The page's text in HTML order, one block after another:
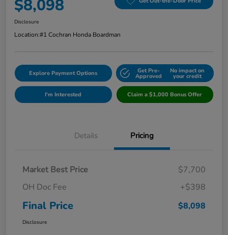
$8,098
Disclosure
Location:#1 Cochran Honda Boardman
Explore Payment Options Get Pre-
Approved
No impact on
your credit
I'm Interested Claim a $1,000 Bonus Offer
Details Pricing
Market Best Price
$7,700
OH Doc Fee
+$398
Final Price $8,098
Disclosure